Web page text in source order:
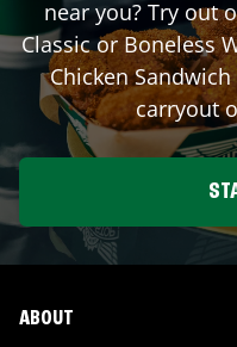
near you? Try out
Classic or Boneless
Chicken
carryout
ABOUT